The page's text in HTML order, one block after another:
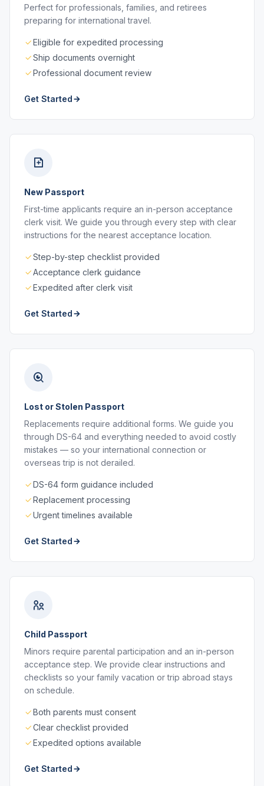
Perfect for professionals, families, and retirees
preparing for international travel.
Eligible for expedited processing
Ship documents overnight
Professional document review
Get Started
New Passport
First-time applicants require an in-person acceptance
clerk visit. We guide you through every step with clear
instructions for the nearest acceptance location.
Step-by-step checklist provided
Acceptance clerk guidance
Expedited after clerk visit
Get Started
Lost or Stolen Passport
Replacements require additional forms. We guide you
through DS-64 and everything needed to avoid costly
mistakes — so your international connection or
overseas trip is not derailed.
DS-64 form guidance included
Replacement processing
Urgent timelines available
Get Started
Child Passport
Minors require parental participation and an in-person
acceptance step. We provide clear instructions and
checklists so your family vacation or trip abroad stays
on schedule.
Both parents must consent
Clear checklist provided
Expedited options available
Get Started